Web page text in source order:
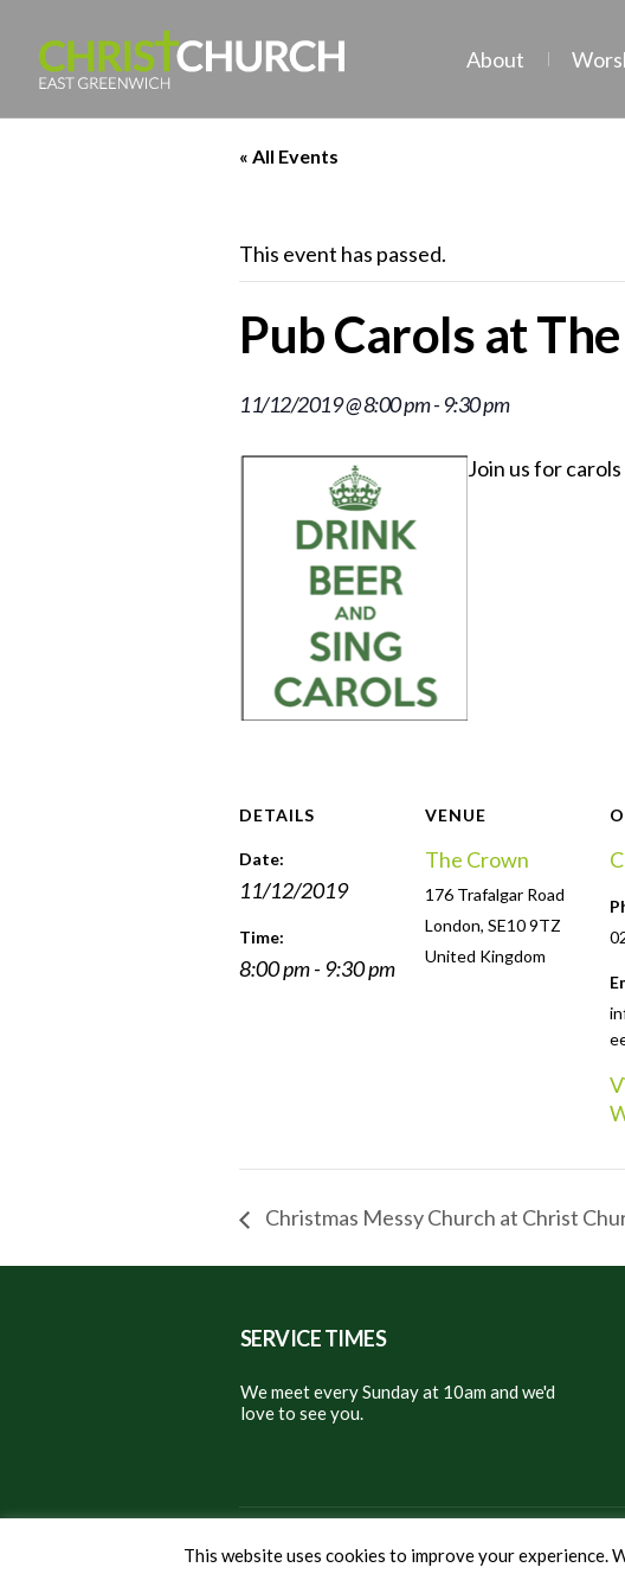
About
« All Events
This event has passed.
Pub Carols at
11/12/2019 @ 8:00 pm- 9:30 pm
Join us for
DETAILS
Date:
11/12/2019
Time:
8:00 pm - 9:30 pm
VENUE
The Crown
176 Trafalgar Road
London, SE10 9TZ
United Kingdom
Christmas Messy Church at Christ
SERVICE TIMES
We meet every Sunday at 10am and we'd
love to see you.
© 2024 Christ Church East Greenwich
This website uses cookies to improve your experience.